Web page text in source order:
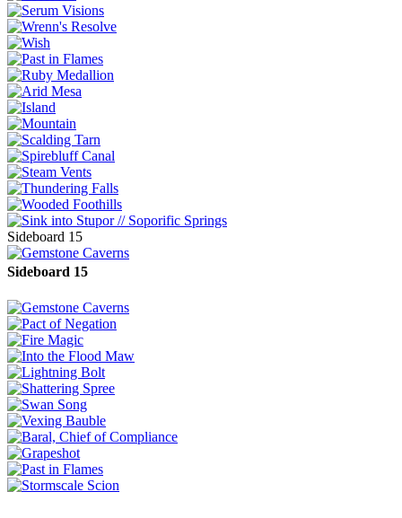
Sideboard 15
Sideboard 15